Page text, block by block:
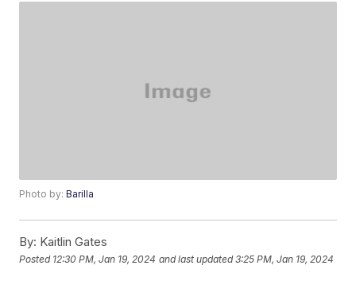
Photo by:Barilla
By: Kaitlin Gates
Posted 12:30 PM, Jan 19, 2024 and last updated 3:25 PM, Jan 19, 2024